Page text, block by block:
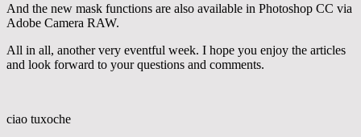
And the new mask functions are also available in Photoshop CC via
Adobe Camera RAW.
All in all, another very eventful week. I hope you enjoy the articles
and look forward to your questions and comments.
ciao tuxoche